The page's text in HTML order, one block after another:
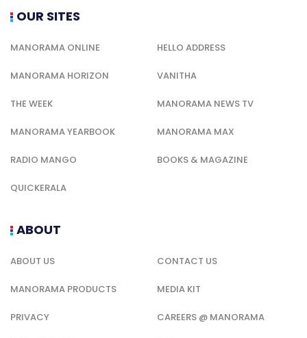
OUR SITES
MANORAMA ONLINE HELLO ADDRESS
MANORAMA HORIZON VANITHA
THE WEEK MANORAMA NEWS TV
MANORAMA YEARBOOK MANORAMA MAX
RADIO MANGO BOOKS & MAGAZINE
QUICKERALA
ABOUT
ABOUT US CONTACT US
MANORAMA PRODUCTS MEDIA KIT
PRIVACY CAREERS @ MANORAMA